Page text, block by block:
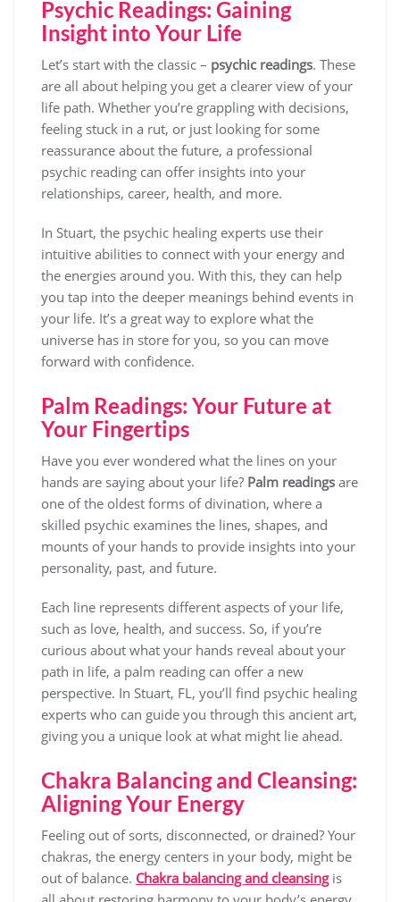
Psychic Readings: Gaining
Insight into Your Life
Let’s start with the classic – psychic readings. These
are all about helping you get a clearer view of your
life path. Whether you’re grappling with decisions,
feeling stuck in a rut, or just looking for some
reassurance about the future, a professional
psychic reading can offer insights into your
relationships, career, health, and more.
In Stuart, the psychic healing experts use their
intuitive abilities to connect with your energy and
the energies around you. With this, they can help
you tap into the deeper meanings behind events in
your life. It’s a great way to explore what the
universe has in store for you, so you can move
forward with confidence.
Palm Readings: Your Future at
Your Fingertips
Have you ever wondered what the lines on your
hands are saying about your life? Palm readings are
one of the oldest forms of divination, where a
skilled psychic examines the lines, shapes, and
mounts of your hands to provide insights into your
personality, past, and future.
Each line represents different aspects of your life,
such as love, health, and success. So, if you’re
curious about what your hands reveal about your
path in life, a palm reading can offer a new
perspective. In Stuart, FL, you’ll find psychic healing
experts who can guide you through this ancient art,
giving you a unique look at what might lie ahead.
Chakra Balancing and Cleansing:
Aligning Your Energy
Feeling out of sorts, disconnected, or drained? Your
chakras, the energy centers in your body, might be
out of balance. Chakra balancing and cleansingis